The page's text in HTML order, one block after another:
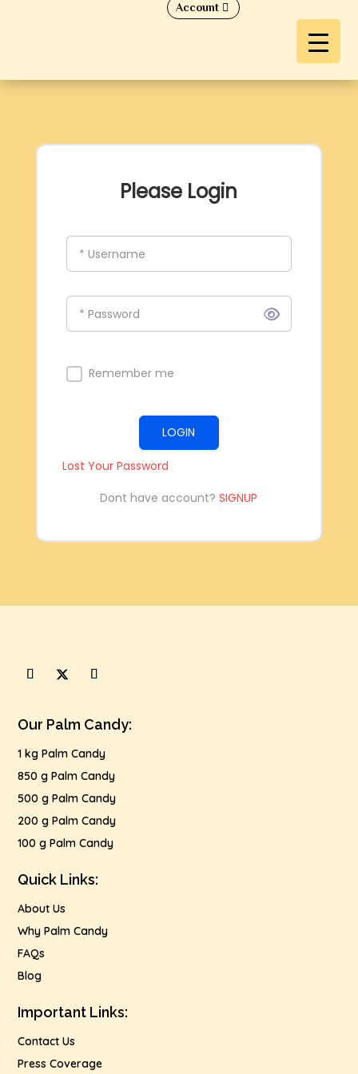
Account
Please Login
* Username
* Password
Remember me
LOGIN
Lost Your Password
Dont have account?SIGNUP
Our Palm Candy:
1 kg Palm Candy
850 g Palm Candy
500 g Palm Candy
200 g Palm Candy
100 g Palm Candy
Quick Links:
About Us
Why Palm Candy
FAQs
Blog
Important Links:
Contact Us
Press Coverage